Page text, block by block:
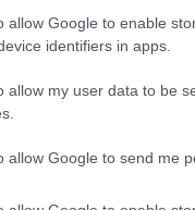
allow Google to enable
identifiers in apps.
allow my user data to be
allow Google to send me
Manufacturers
Lamborghini
Ultimae